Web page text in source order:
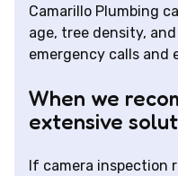
Camarillo Plumbing
age, tree density,
emergency calls and
When we
extensive
If camera inspection